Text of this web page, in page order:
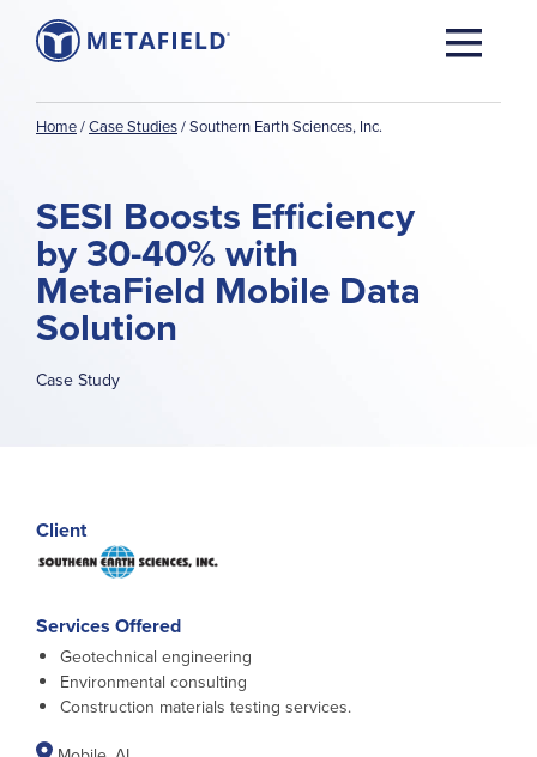
Home/Case Studies/Southern Earth Sciences, Inc.
SESI Boosts Efficiency
by 30-40% with
MetaField Mobile Data
Solution
Case Study
Client
Services Offered
Geotechnical engineering
Environmental consulting
Construction materials testing services.